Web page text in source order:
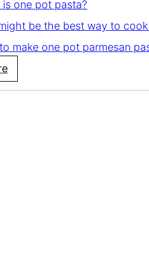
is one pot pasta?
be the best way to
make one pot parmesan